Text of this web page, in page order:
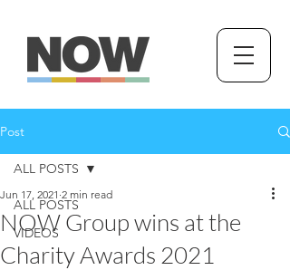
Post
ALL POSTS
VIDEOS
ALL POSTS
NOW Group wins at the
Charity Awards 2021
Jun 17, 2021 2 min read